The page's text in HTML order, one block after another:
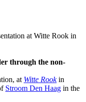
through the non-
at Witte Rookin
Stroom Den Haag in the